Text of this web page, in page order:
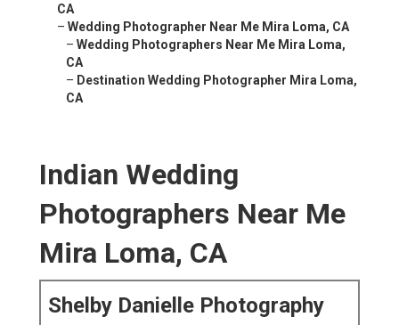
CA
– Wedding Photographer Near Me Mira Loma, CA
– Wedding Photographers Near Me Mira Loma,
CA
– Destination Wedding Photographer Mira Loma,
CA
Indian Wedding
Photographers Near Me
Mira Loma, CA
Shelby Danielle Photography